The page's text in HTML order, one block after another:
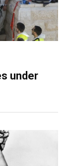
under